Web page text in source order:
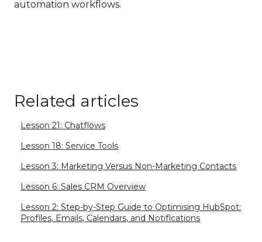
automation workflows.
Related articles
Lesson 21: Chatflows
Lesson 18: Service Tools
Lesson 3: Marketing Versus Non-Marketing Contacts
Lesson 6: Sales CRM Overview
Lesson 2: Step-by-Step Guide to Optimising HubSpot:
Profiles, Emails, Calendars, and Notifications